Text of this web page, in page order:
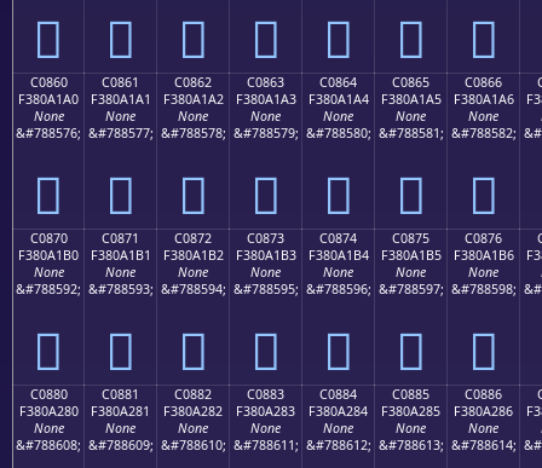
󀡐 󀡑 󀡒 󀡓 󀡔 󀡕 󀡖
C0860
F380A1A0
None
&#788576;
󀡠
C0861
F380A1A1
None
&#788577;
󀡡
C0862
F380A1A2
None
&#788578;
󀡢
C0863
F380A1A3
None
&#788579;
󀡣
C0864
F380A1A4
None
&#788580;
󀡤
C0865
F380A1A5
None
&#788581;
󀡥
C0866
F380A1A6
None
&#788582;
󀡦
C0870
F380A1B0
None
&#788592;
󀡰
C0871
F380A1B1
None
&#788593;
󀡱
C0872
F380A1B2
None
&#788594;
󀡲
C0873
F380A1B3
None
&#788595;
󀡳
C0874
F380A1B4
None
&#788596;
󀡴
C0875
F380A1B5
None
&#788597;
󀡵
C0876
F380A1B6
None
&#788598;
󀡶
C0880
F380A280
None
&#788608;
C0881
F380A281
None
&#788609;
C0882
F380A282
None
&#788610;
C0883
F380A283
None
&#788611;
C0884
F380A284
None
&#788612;
C0885
F380A285
None
&#788613;
C0886
F380A286
None
&#788614;